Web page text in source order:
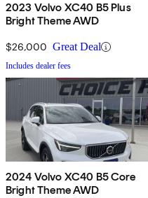
2023 Volvo XC40 B5 Plus
Bright Theme AWD
$26,000 Great Deal
Includes dealer fees
2024 Volvo XC40 B5 Core
Bright Theme AWD